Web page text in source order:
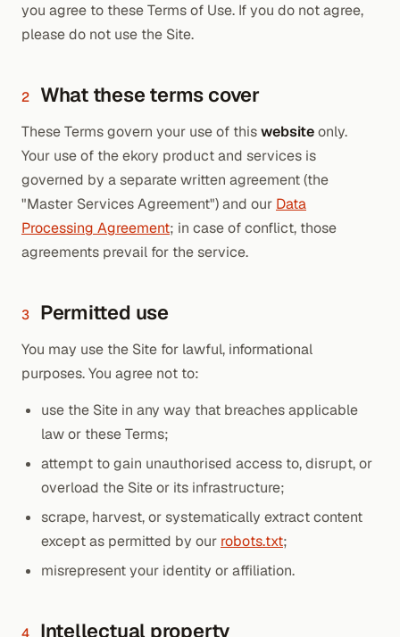
you agree to these Terms of Use. If you do not agree,
please do not use the Site.
2 What these terms cover
These Terms govern your use of thiswebsiteonly.
Your use of the ekory product and services is
governed by a separate written agreement (the
"Master Services Agreement") and our Data
Processing Agreement; in case of conflict, those
agreements prevail for the service.
3 Permitted use
You may use the Site for lawful, informational
purposes. You agree not to:
use the Site in any way that breaches applicable
law or these Terms;
attempt to gain unauthorised access to, disrupt, or
overload the Site or its infrastructure;
scrape, harvest, or systematically extract content
except as permitted by our robots.txt;
misrepresent your identity or affiliation.
4 Intellectual property